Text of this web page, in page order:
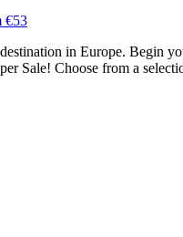
€53
in Europe.
Sale! Choose from a